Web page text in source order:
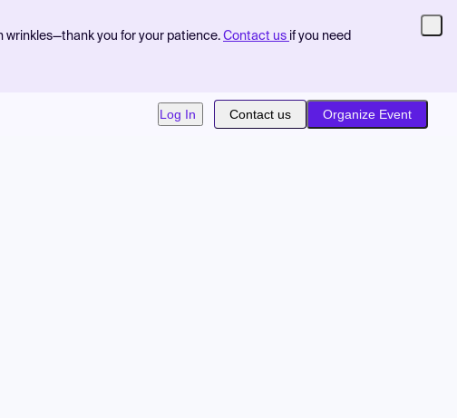
wrinkles—thank you for your patience. Contact us if you need
Log In Contact us Organize Event